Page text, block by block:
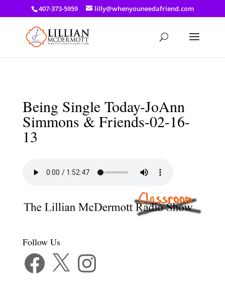
a: link { color: #ef3d23; } a: hover { color: #8f03d8; }
407-373-5959 lilly@whenyouneedafriend.com
Being Single Today-JoAnn
Simmons & Friends-02-16-
13
Follow Us
Facebook Instagram